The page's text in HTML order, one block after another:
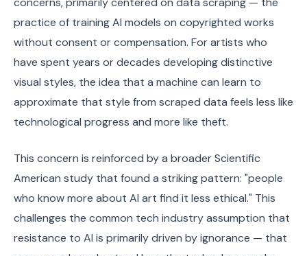
practice of training AI models on copyrighted works
without consent or compensation. For artists who
have spent years or decades developing distinctive
visual styles, the idea that a machine can learn to
approximate that style from scraped data feels less like
technological progress and more like theft.
This concern is reinforced by a broader Scientific
American study that found a striking pattern: "people
who know more about AI art find it less ethical." This
challenges the common tech industry assumption that
resistance to AI is primarily driven by ignorance — that